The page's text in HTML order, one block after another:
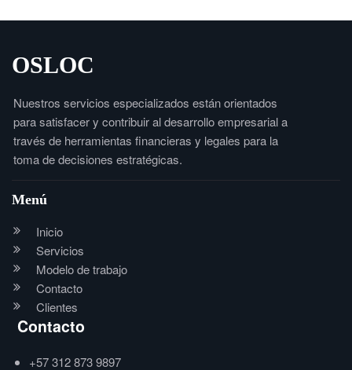
OSLOC
Nuestros servicios especializados están orientados
para satisfacer y contribuir al desarrollo empresarial a
través de herramientas financieras y legales para la
toma de decisiones estratégicas.
Menú
Inicio
Servicios
Modelo de trabajo
Contacto
Clientes
Contacto
+57 312 873 9897